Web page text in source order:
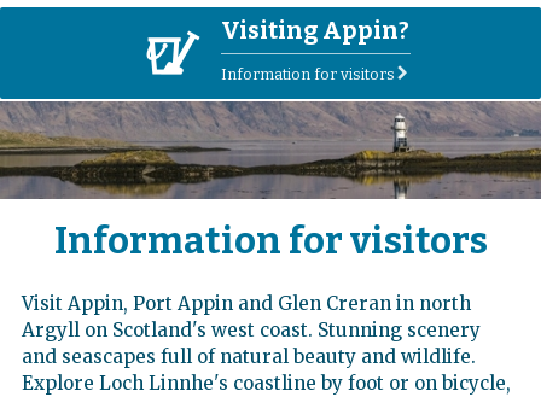
V Visiting Appin?
Information for visitors r
Information for visitors
Visit Appin, Port Appin and Glen Creran in north
Argyll on Scotland's west coast. Stunning scenery
and seascapes full of natural beauty and wildlife.
Explore Loch Linnhe's coastline by foot or on bicycle,